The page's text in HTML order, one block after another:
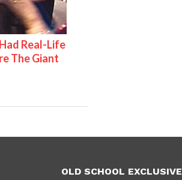
Real-Life
The Giant
OLD SCHOOL EXCLUSIVE